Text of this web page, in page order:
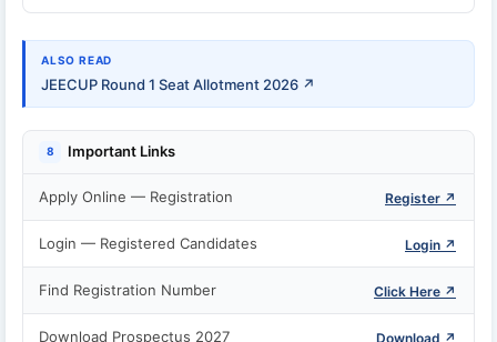
ALSO READ
JEECUP Round 1 Seat Allotment 2026 ↗
8 Important Links
Apply Online — Registration Register ↗
Login — Registered Candidates Login ↗
Find Registration Number Click Here ↗
Download Prospectus 2027 Download ↗